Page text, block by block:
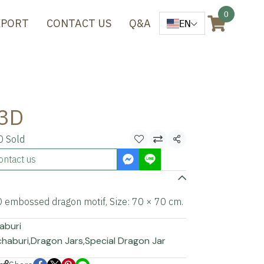
CONTACT US Q&A EN
0
Sold
Share
us
embossed dragon motif, Size: 70 × 70 cm.
,Dragon Jars,Special Dragon Jar